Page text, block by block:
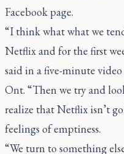
Facebook page.
“I think what what we
Netflix and for the first
said in a five-minute
Ont. “Then we try and
realize that Netflix isn’t
feelings of emptiness.
“We turn to something